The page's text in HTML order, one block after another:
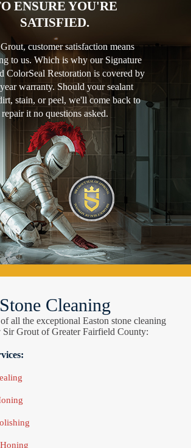
ENSURE YOU'RE
SATISFIED.
customer satisfaction means
to us. Which is why our Signature
ColorSeal Restoration is covered by
warranty. Should your sealant
stain, or peel, we'll come back to
repair it no questions asked.
Stone Cleaning
all the exceptional Easton stone cleaning
Sir Grout of Greater Fairfield County: